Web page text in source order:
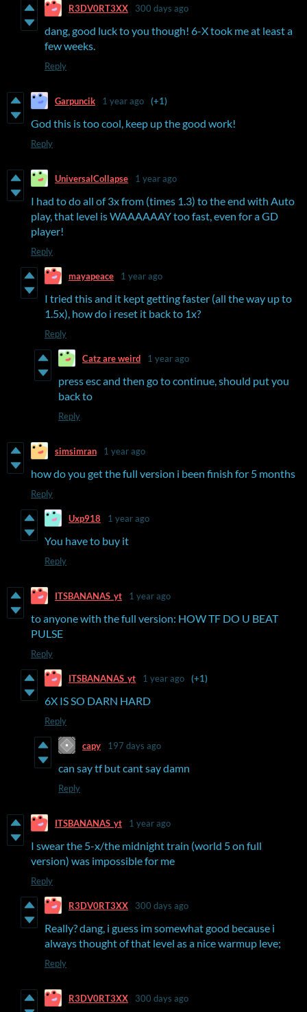
R3DV0RT3XX 300 days ago
dang, good luck to you though! 6-X took me at least a
few weeks.
Reply
Garpuncik 1 year ago (+1)
God this is too cool, keep up the good work!
Reply
UniversalCollapse 1 year ago
I had to do all of 3x from (times 1.3) to the end with Auto
play, that level is WAAAAAAY too fast, even for a GD
player!
Reply
mayapeace 1 year ago
I tried this and it kept getting faster (all the way up to
1.5x), how do i reset it back to 1x?
Reply
Catz are weird 1 year ago
press esc and then go to continue, should put you
back to
Reply
simsimran 1 year ago
how do you get the full version i been finish for 5 months
Reply
Uxp918 1 year ago
You have to buy it
Reply
ITSBANANAS_yt 1 year ago
to anyone with the full version: HOW TF DO U BEAT
PULSE
Reply
ITSBANANAS_yt 1 year ago (+1)
6X IS SO DARN HARD
Reply
capy 197 days ago
can say tf but cant say damn
Reply
ITSBANANAS_yt 1 year ago
I swear the 5-x/the midnight train (world 5 on full
version) was impossible for me
Reply
R3DV0RT3XX 300 days ago
Really? dang, i guess im somewhat good because i
always thought of that level as a nice warmup leve;
Reply
R3DV0RT3XX 300 days ago